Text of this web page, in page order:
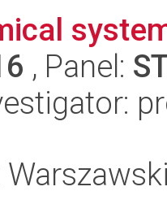
, Panel: